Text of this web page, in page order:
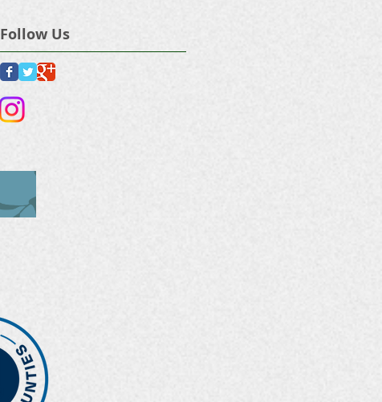
Follow Us